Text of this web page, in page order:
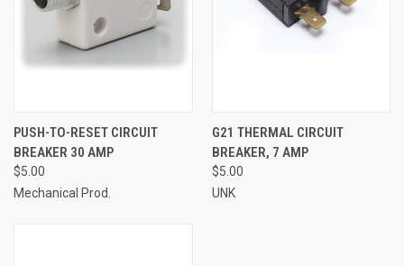
PUSH-TO-RESET CIRCUIT
BREAKER 30 AMP
$5.00
Mechanical Prod.
G21 THERMAL CIRCUIT
BREAKER, 7 AMP
$5.00
UNK